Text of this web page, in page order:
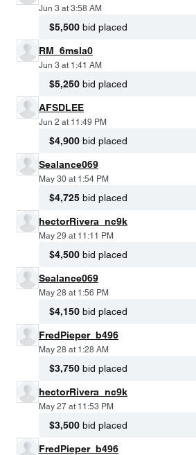
Jun 3 at 3:58 AM
$5,500 bid placed
RM_6msla0
Jun 3 at 1:41 AM
$5,250 bid placed
AFSDLEE
Jun 2 at 11:49 PM
$4,900 bid placed
Sealance069
May 30 at 1:54 PM
$4,725 bid placed
hectorRivera_nc9k
May 29 at 11:11 PM
$4,500 bid placed
Sealance069
May 28 at 1:56 PM
$4,150 bid placed
FredPieper_b496
May 28 at 1:28 AM
$3,750 bid placed
hectorRivera_nc9k
May 27 at 11:53 PM
$3,500 bid placed
FredPieper_b496